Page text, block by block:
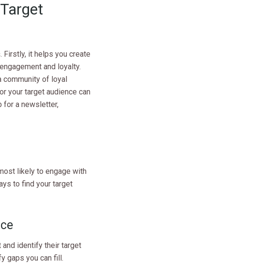
it helps you create
and loyalty.
community of loyal
your target audience can
for a newsletter,
likely to engage with
to find your target
and identify their target
gaps you can fill.